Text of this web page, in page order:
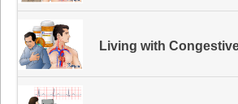
Living with